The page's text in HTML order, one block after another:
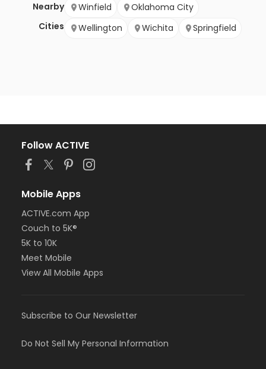
Nearby
Cities
Winfield
Oklahoma City
Wellington
Wichita Springfield
Follow ACTIVE
Mobile Apps
ACTIVE.com App
Couch to 5K®
5K to 10K
Meet Mobile
View All Mobile Apps
Subscribe to Our Newsletter
Do Not Sell My Personal Information